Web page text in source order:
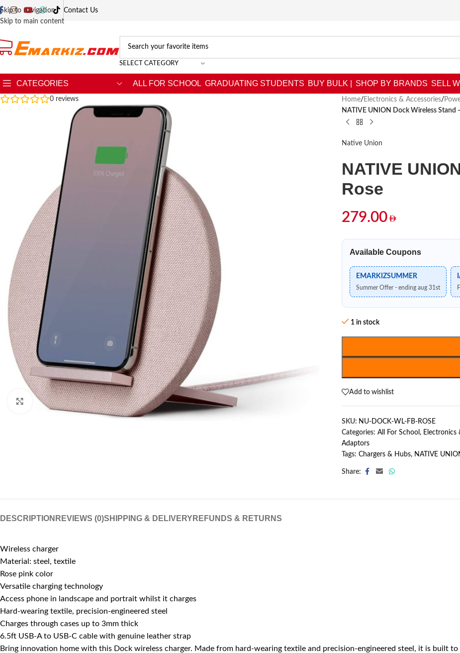
Skip to navigation
Skip to main content
Contact Us
SELECT CATEGORY
CATEGORIES ALL FOR SCHOOL GRADUATING STUDENTS BUY BULK | SHOP BY BRANDS SELL
0 reviews
Click to enlarge
Home/ Electronics & Accessories/
NATIVE UNION Dock Wireless Stand
Native Union
NATIVE
Rose
279.00
Available Coupons
EMARKIZSUMMER
Summer Offer - ending aug 31st
1 in stock
Add to wishlist
SKU: NU-DOCK-WL-FB-ROSE
Categories: All For School , Electronics
Adaptors
Tags: Chargers & Hubs, NATIVE
Share:
DESCRIPTION REVIEWS (0)SHIPPING & DELIVERY REFUNDS & RETURNS
Wireless charger
Material: steel, textile
Rose pink color
Versatile charging technology
Access phone in landscape and portrait whilst it charges
Hard-wearing textile, precision-engineered steel
Charges through cases up to 3mm thick
6.5ft USB-A to USB-C cable with genuine leather strap
Bring innovation home with this Dock wireless charger. Made from hard-wearing textile and precision-engineered steel, it is built